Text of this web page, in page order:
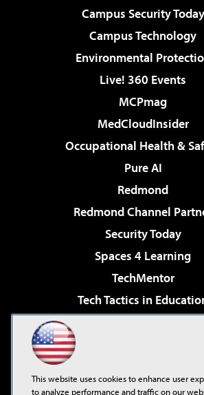
Campus Security Today
Campus Technology
Environmental
Live! 360 Events
MCPmag
MedCloudInsider
Occupational Health &
Pure AI
Redmond
Redmond Channel
Security Today
Spaces 4 Learning
TechMentor
Tech Tactics in
Virtualization & Cloud
Visual Studio Live!
This website uses cookies to enhance user
to analyze performance and traffic on our